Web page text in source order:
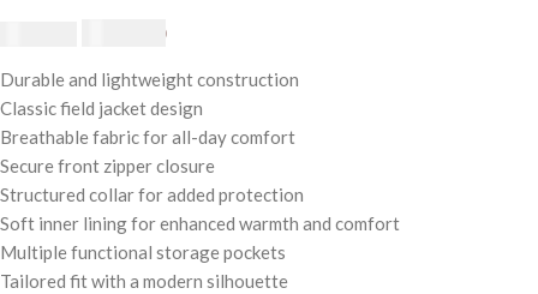
Durable and lightweight construction
Classic field jacket design
Breathable fabric for all-day comfort
Secure front zipper closure
Structured collar for added protection
Soft inner lining for enhanced warmth and comfort
Multiple functional storage pockets
Tailored fit with a modern silhouette